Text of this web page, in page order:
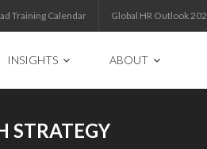
Training Calendar Global HR Outlook
INSIGHTS ABOUT
STRATEGY